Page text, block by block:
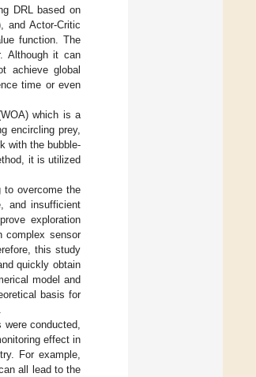
DRL based on
and Actor-Critic
function. The
Although it can
achieve global
time or even
which is a
encircling prey,
with the bubble-
it is utilized
to overcome the
and insufficient
exploration
complex sensor
this study
quickly obtain
model and
basis for
conducted,
effect in
For example,
all lead to the